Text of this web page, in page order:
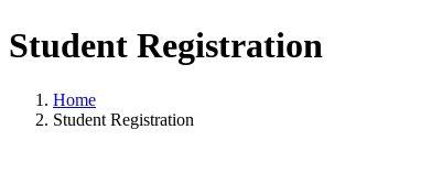
Student Registration
Home
Student Registration